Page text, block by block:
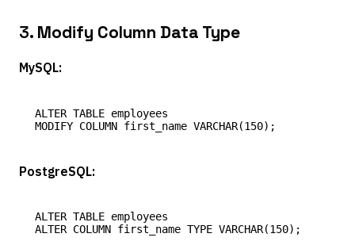
3. Modify Column Data Type
MySQL:
ALTER TABLE employees
PostgreSQL:
ALTER TABLE employees